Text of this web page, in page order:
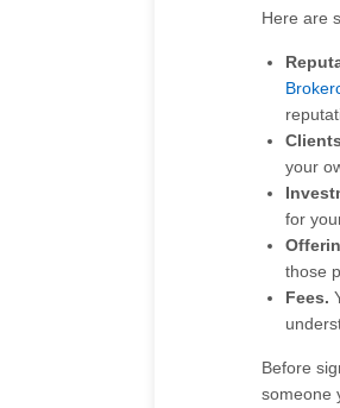
Here are
your
for
those
Fees.
Before
someone